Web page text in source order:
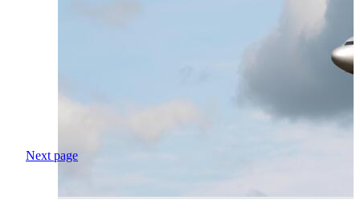
Next page